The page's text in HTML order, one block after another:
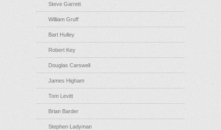
Steve Garrett
William Gruff
Bart Hulley
Robert Key
Douglas Carswell
James Higham
Tom Levitt
Brian Barder
Stephen Ladyman